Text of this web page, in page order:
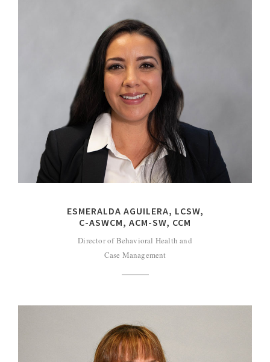
ESMERALDA AGUILERA, LCSW,
C-ASWCM, ACM-SW, CCM
Director of Behavioral Health and
Case Management